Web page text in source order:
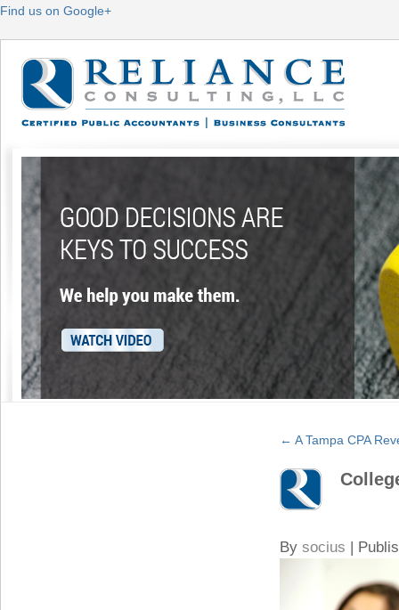
Find us on Google+
← A Tampa CPA
By socius |